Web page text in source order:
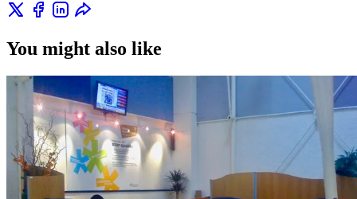
You might also like